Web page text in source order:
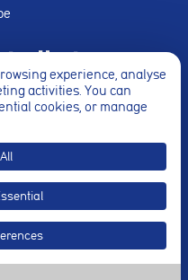
By
experience, analyse
activities. You can
cookies, or manage